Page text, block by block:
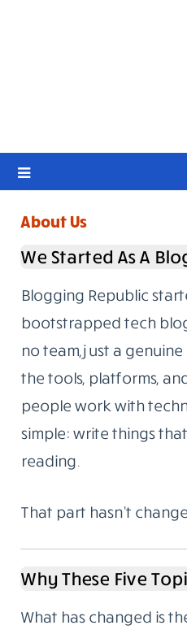
About Us
We Started As A
Blogging Republic
bootstrapped tech
no team, just a
the tools, platforms,
people work with
simple: write things
reading.
That part hasn’t
Why These Five
What has changed is